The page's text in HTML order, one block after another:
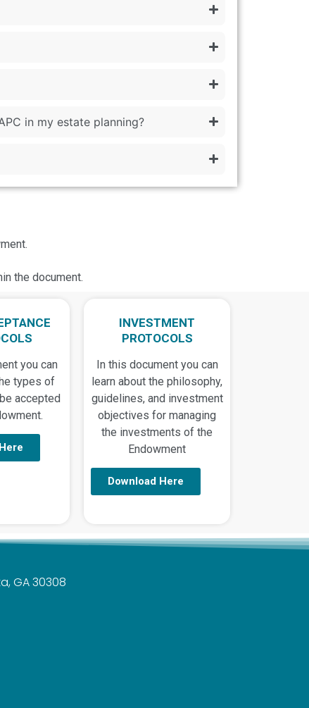
in my estate planning?
the document.
you can
types of
accepted
INVESTMENT
PROTOCOLS
In this document you can
learn about the philosophy,
guidelines, and investment
objectives for managing
the investments of the
Endowment
Download Here
GA 30308